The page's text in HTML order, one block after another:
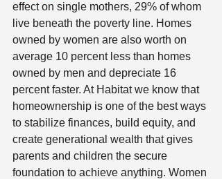
effect on single mothers, 29% of whom
live beneath the poverty line. Homes
owned by women are also worth on
average 10 percent less than homes
owned by men and depreciate 16
percent faster. At Habitat we know that
homeownership is one of the best ways
to stabilize finances, build equity, and
create generational wealth that gives
parents and children the secure
foundation to achieve anything. Women